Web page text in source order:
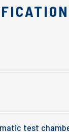
test